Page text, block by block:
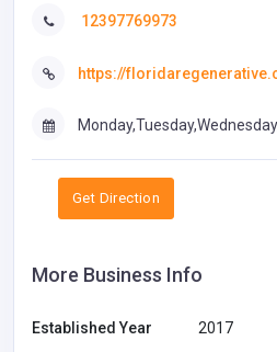
12397769973
https://
Get Direction
More Business Info
Established Year 2017